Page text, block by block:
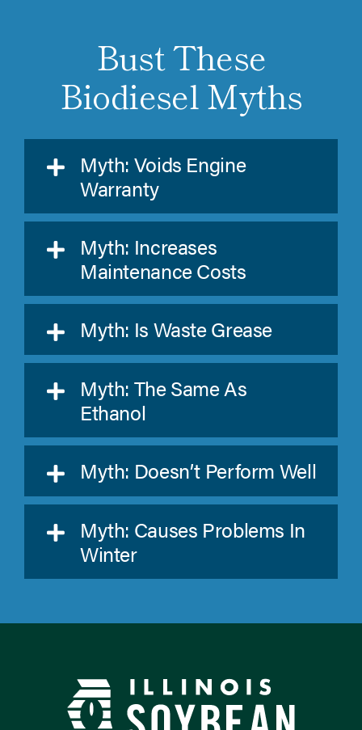
Bust These
Biodiesel Myths
Myth: Voids Engine
Warranty
Myth: Increases
Maintenance Costs
Myth: Is Waste Grease
Myth: The Same As
Ethanol
Myth: Doesn’t Perform Well
Myth: Causes Problems In
Winter